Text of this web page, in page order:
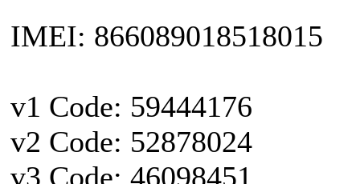
IMEI: 866089018518015
v1 Code: 59444176
v2 Code: 52878024
v3 Code: 46098451